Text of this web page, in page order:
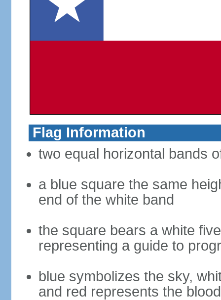
Flag Information
two equal horizontal bands
a blue square the same
end of the white band
the square bears a white
representing a guide to
blue symbolizes the sky,
and red represents the